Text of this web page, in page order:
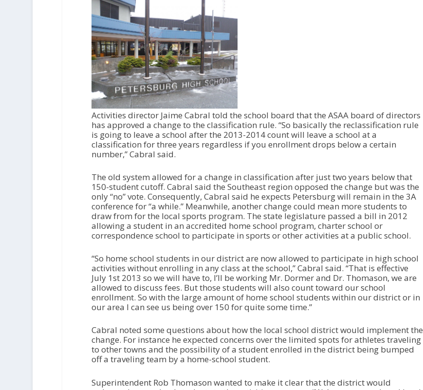
c
r
a
o
r
d
e
c
e
s
e
v
l
.
Activities director Jaime Cabral told the school board that the ASAA board of directors
has approved a change to the classification rule. “So basically the reclassification rule
is going to leave a school after the 2013-2014 count will leave a school at a
classification for three years regardless if you enrollment drops below a certain
number,” Cabral said.
The old system allowed for a change in classification after just two years below that
150-student cutoff. Cabral said the Southeast region opposed the change but was the
only “no” vote. Consequently, Cabral said he expects Petersburg will remain in the 3A
conference for “a while.” Meanwhile, another change could mean more students to
draw from for the local sports program. The state legislature passed a bill in 2012
allowing a student in an accredited home school program, charter school or
correspondence school to participate in sports or other activities at a public school.
“So home school students in our district are now allowed to participate in high school
activities without enrolling in any class at the school,” Cabral said. “That is effective
July 1st 2013 so we will have to, I’ll be working Mr. Dormer and Dr. Thomason, we are
allowed to discuss fees. But those students will also count toward our school
enrollment. So with the large amount of home school students within our district or in
our area I can see us being over 150 for quite some time.”
Cabral noted some questions about how the local school district would implement the
change. For instance he expected concerns over the limited spots for athletes traveling
to other towns and the possibility of a student enrolled in the district being bumped
off a traveling team by a home-school student.
Superintendent Rob Thomason wanted to make it clear that the district would